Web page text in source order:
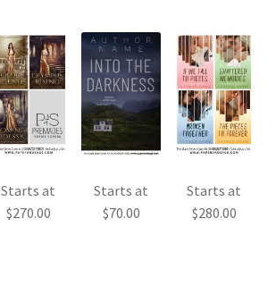
Starts at
$270.00
Starts at
$70.00
Starts at
$280.00